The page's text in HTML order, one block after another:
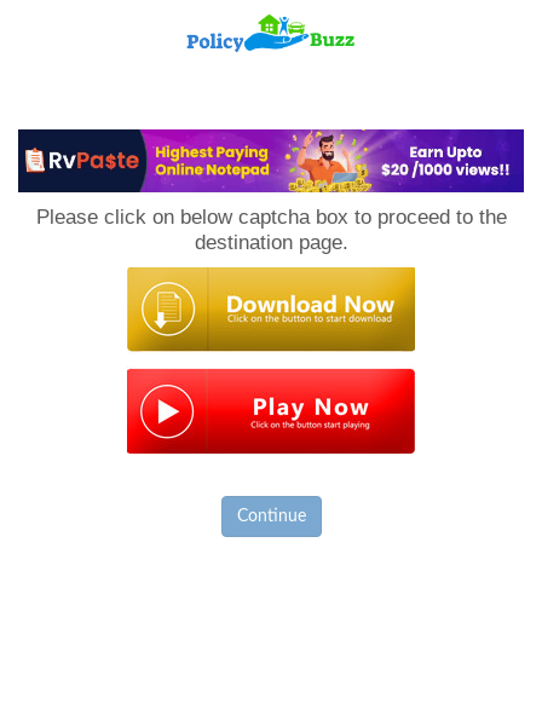
Please click on below captcha box to proceed to the
destination page.
Continue